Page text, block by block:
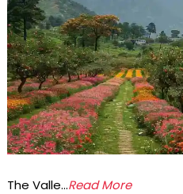
The Valle...Read More